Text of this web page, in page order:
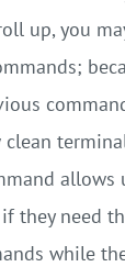
up, you
allows
they need
while